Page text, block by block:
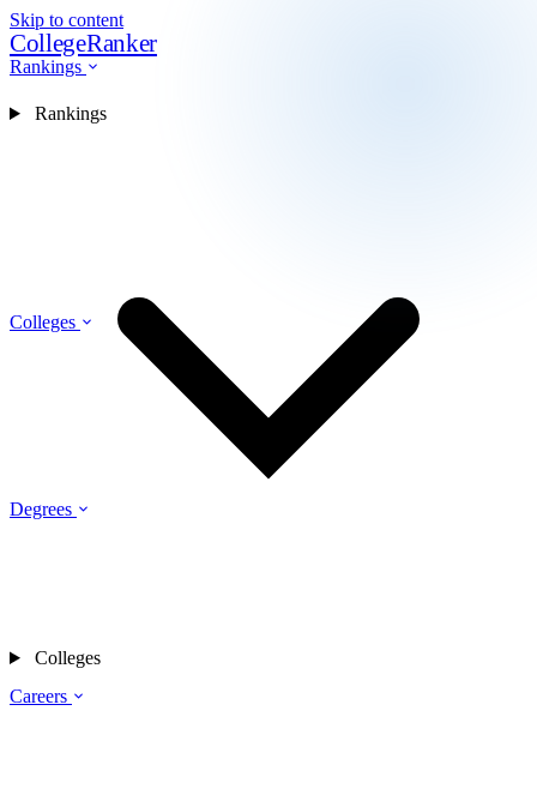
Skip to content
CollegeRanker
Rankings
Colleges
Degrees
Careers
Rankings
Colleges